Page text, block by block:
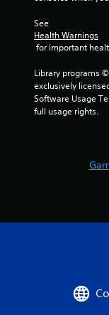
See
Health Warnings
for important
Library programs
exclusively
Software Usage
full usage rights.